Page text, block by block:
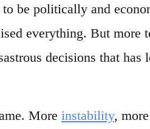
to be politically and
everything. But more
decisions that has
More instability,